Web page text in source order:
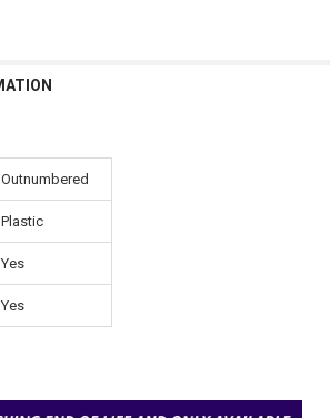
Outnumbered
Plastic
Yes
Yes